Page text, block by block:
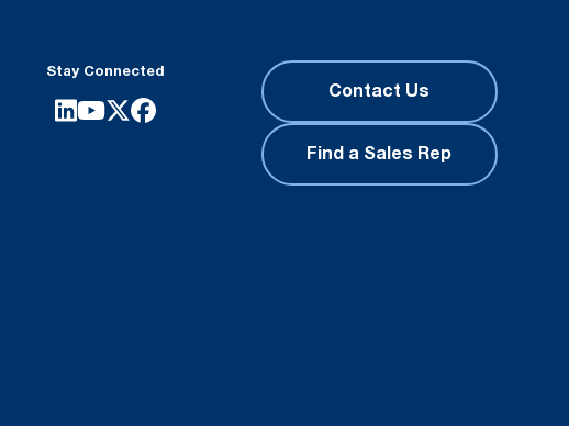
Stay Connected
Contact Us
Find a Sales Rep